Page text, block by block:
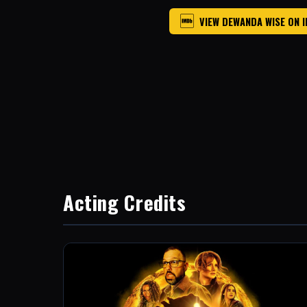
VIEW DEWANDA WISE ON
Acting Credits